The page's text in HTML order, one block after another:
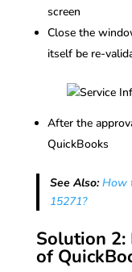
screen
Close the
itself be re-
After the
QuickBooks
See Also: How
15271?
Solution
of